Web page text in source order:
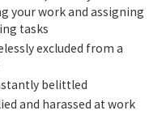
your work and assigning
tasks
excluded from a
belittled
and harassed at work